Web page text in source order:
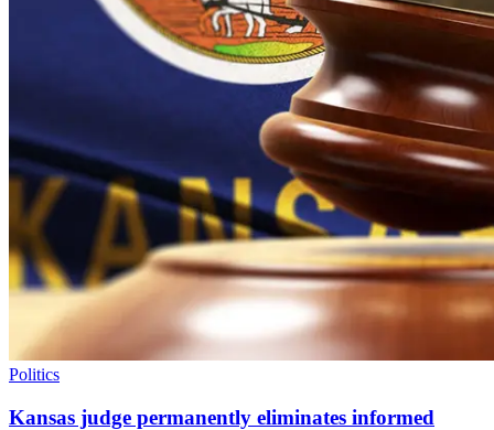
Politics
Kansas judge permanently eliminates informed